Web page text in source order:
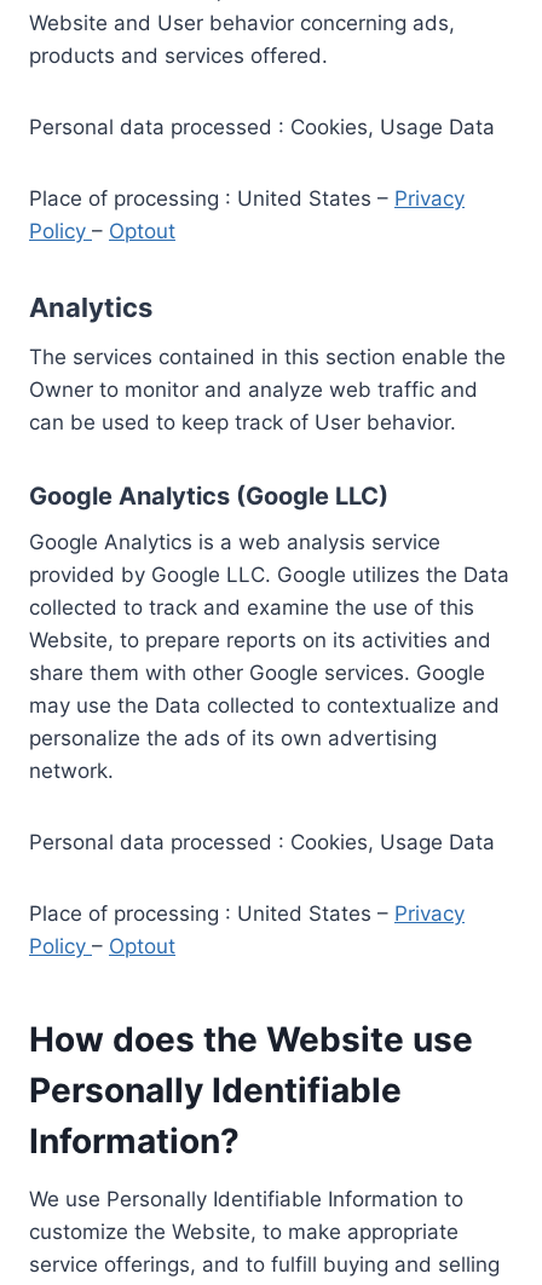
Website and User behavior concerning ads,
products and services offered.
Personal data processed : Cookies, Usage Data
Place of processing : United States – Privacy
Policy – Optout
Analytics
The services contained in this section enable the
Owner to monitor and analyze web traffic and
can be used to keep track of User behavior.
Google Analytics (Google LLC)
Google Analytics is a web analysis service
provided by Google LLC. Google utilizes the Data
collected to track and examine the use of this
Website, to prepare reports on its activities and
share them with other Google services. Google
may use the Data collected to contextualize and
personalize the ads of its own advertising
network.
Personal data processed : Cookies, Usage Data
Place of processing : United States – Privacy
Policy – Optout
How does the Website use
Personally Identifiable
Information?
We use Personally Identifiable Information to
customize the Website, to make appropriate
service offerings, and to fulfill buying and selling